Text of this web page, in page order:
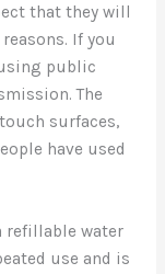
that they will
If you
public
The
surfaces,
have used
refillable water
use and is